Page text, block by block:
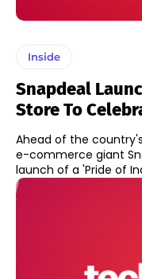
Inside
Snapdeal
Store To
Ahead of the
e-commerce giant
launch of a 'Pride of